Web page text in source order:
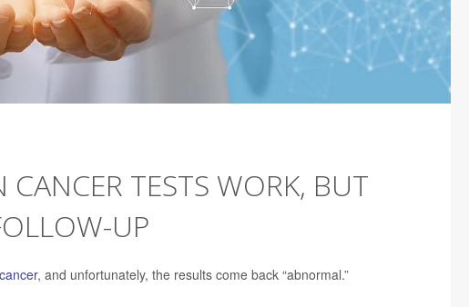
TESTS WORK, BUT
UP
, and unfortunately, the results come back “abnormal.”